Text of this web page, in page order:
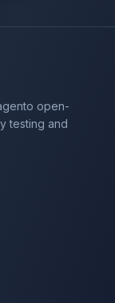
open-
testing and